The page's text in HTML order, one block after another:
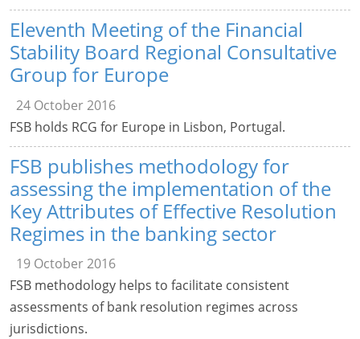
Eleventh Meeting of the Financial
Stability Board Regional Consultative
Group for Europe
24 October 2016
FSB holds RCG for Europe in Lisbon, Portugal.
FSB publishes methodology for
assessing the implementation of the
Key Attributes of Effective Resolution
Regimes in the banking sector
19 October 2016
FSB methodology helps to facilitate consistent
assessments of bank resolution regimes across
jurisdictions.